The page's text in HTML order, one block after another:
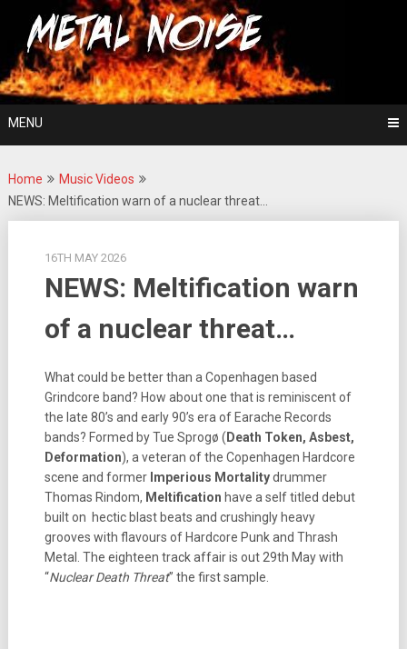
content
Metal Noise
For The Love Of Heavy Metal
MENU
Home
Music Videos
NEWS: Meltification warn of a nuclear threat…
16TH MAY 2026
NEWS: Meltification warn
of a nuclear threat…
What could be better than a Copenhagen based
Grindcore band? How about one that is reminiscent of
the late 80’s and early 90’s era of Earache Records
bands? Formed by Tue Sprogø ( Death Token, Asbest,
Deformation), a veteran of the Copenhagen Hardcore
scene and former Imperious Mortalitydrummer
Thomas Rindom, Meltification have a self titled debut
built on hectic blast beats and crushingly heavy
grooves with flavours of Hardcore Punk and Thrash
Metal. The eighteen track affair is out 29th May with
“Nuclear Death Threat” the first sample.